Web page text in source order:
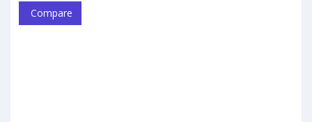
Compare